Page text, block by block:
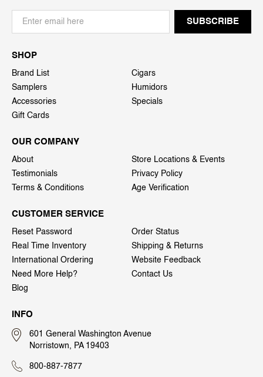
SHOP
Brand List
Cigars
Samplers
Humidors
Accessories
Specials
Gift Cards
OUR COMPANY
About
Store Locations & Events
Testimonials
Privacy Policy
Terms & Conditions
Age Verification
CUSTOMER SERVICE
Reset Password
Order Status
Real Time Inventory
Shipping & Returns
International Ordering
Website Feedback
Need More Help?
Contact Us
Blog
INFO
601 General Washington Avenue
Norristown, PA 19403
800-887-7877